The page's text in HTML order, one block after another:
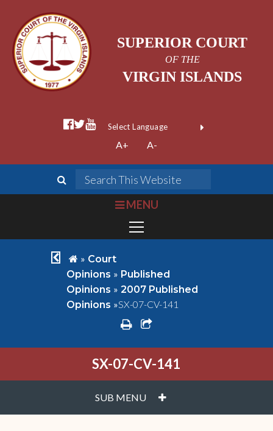
SUPERIOR COURT
OF THE
VIRGIN ISLANDS
facebook official
twitter
youtube
Form Field 1
Powered by
A+ A-
search
bars
MENU
chevron left
home
» Court
Opinions » Published
Opinions » 2007 Published
Opinions »SX-07-CV-141
printshare square o
SX-07-CV-141
SUB MENU PLUS